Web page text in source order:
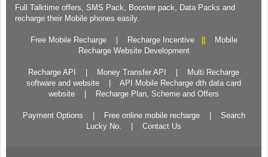
Full Talktime offers, SMS Pack Booster pack Data Packs and
recharge their Mobile phones easily.
Free Mobile Recharge Recharge Incentive
Mobile
Recharge Website Development
Recharge API Money Transfer API
Multi Recharge
software and website
API Mobile Recharge dth data card
website
Recharge Plan, Scheme and Offers
Payment Options Free online mobile recharge
Search
Lucky No.
Contact Us